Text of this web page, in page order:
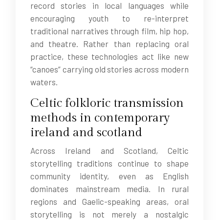
record stories in local languages while
encouraging youth to re-interpret
traditional narratives through film, hip hop,
and theatre. Rather than replacing oral
practice, these technologies act like new
“canoes” carrying old stories across modern
waters.
Celtic folkloric transmission
methods in contemporary
ireland and scotland
Across Ireland and Scotland, Celtic
storytelling traditions continue to shape
community identity, even as English
dominates mainstream media. In rural
regions and Gaelic-speaking areas, oral
storytelling is not merely a nostalgic